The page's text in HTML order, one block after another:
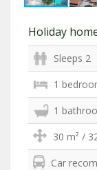
Holiday
Sleeps 2
1
1
30 m² /
Car